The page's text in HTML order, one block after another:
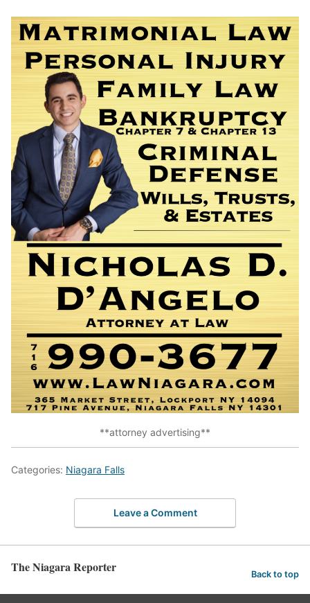
**attorney advertising**
Categories: Niagara Falls
Leave a Comment
The Niagara Reporter Back to top